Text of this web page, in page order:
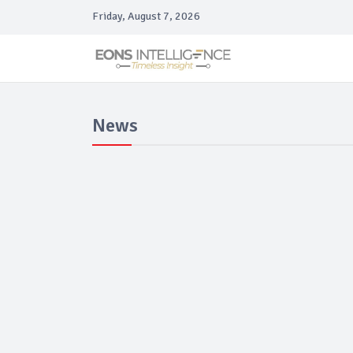
Friday, August 7, 2026
News